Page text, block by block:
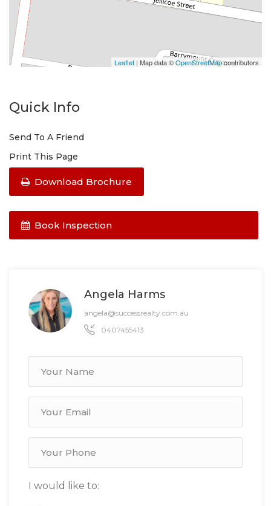
Leaflet | Map data ©OpenStreetMapcontributors
Quick Info
Send To A Friend
Print This Page
Download Brochure
Book Inspection
Angela Harms
angela@successrealty.com.au
0407455413
I would like to: